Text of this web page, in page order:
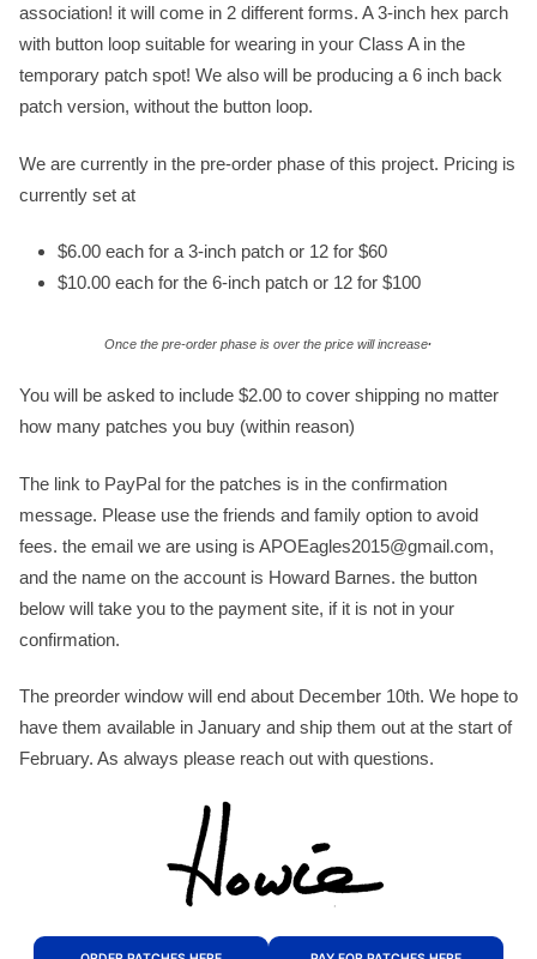
association! it will come in 2 different forms. A 3-inch hex parch
with button loop suitable for wearing in your Class A in the
temporary patch spot! We also will be producing a 6 inch back
patch version, without the button loop.
We are currently in the pre-order phase of this project. Pricing is
currently set at
$6.00 each for a 3-inch patch or 12 for $60
$10.00 each for the 6-inch patch or 12 for $100
Once the pre-order phase is over the price will increase.
You will be asked to include $2.00 to cover shipping no matter
how many patches you buy (within reason)
The link to PayPal for the patches is in the confirmation
message. Please use the friends and family option to avoid
fees. the email we are using is APOEagles2015@gmail.com,
and the name on the account is Howard Barnes. the button
below will take you to the payment site, if it is not in your
confirmation.
The preorder window will end about December 10th. We hope to
have them available in January and ship them out at the start of
February. As always please reach out with questions.